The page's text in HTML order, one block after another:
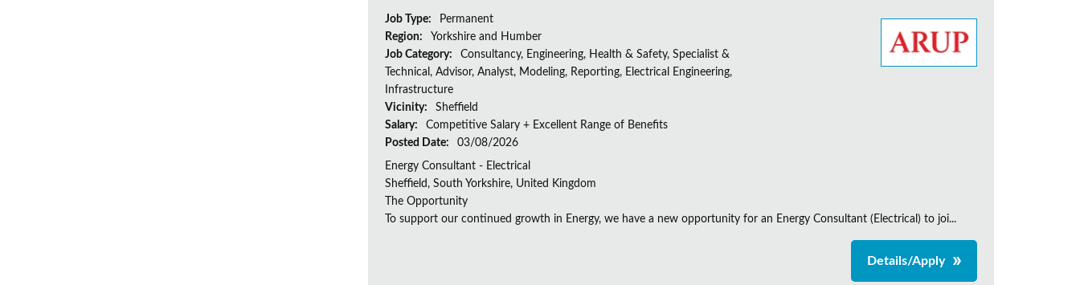
Job Type:
Permanent
Region:
Yorkshire and Humber
Job Category:
Consultancy, Engineering, Health & Safety, Specialist &
Technical, Advisor, Analyst, Modeling, Reporting, Electrical Engineering,
Infrastructure
Vicinity:
Sheffield
Salary:
Competitive Salary + Excellent Range of Benefits
Posted Date:
03/08/2026
Energy Consultant - Electrical
Sheffield, South Yorkshire, United Kingdom
The Opportunity
To support our continued growth in Energy, we have a new opportunity for an Energy Consultant (Electrical) to joi...
Details/Apply